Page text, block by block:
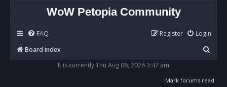
WoW Petopia Community
FAQ Login
Register
Board index
e
It is currently Thu Aug 06, 2026 3:47 am
Mark forums read